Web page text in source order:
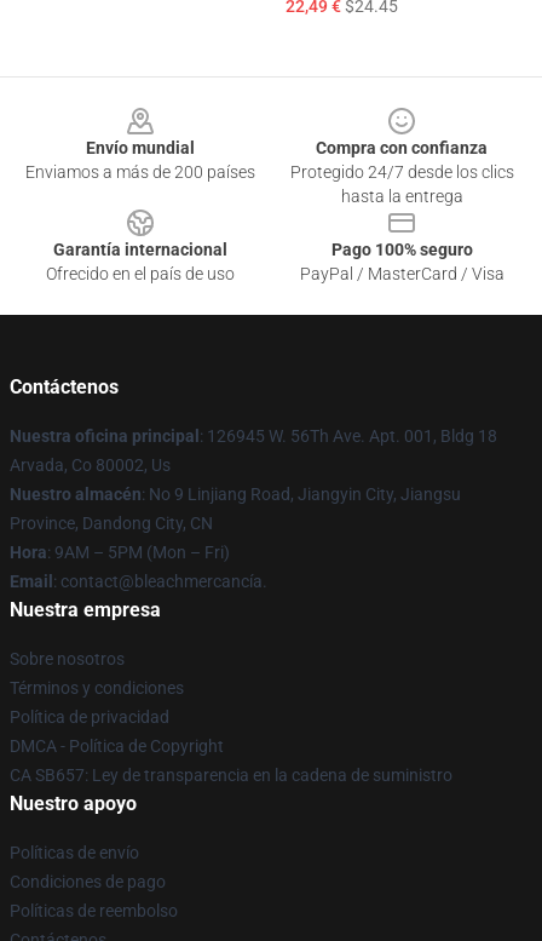
22,49 €$24.45
Envío mundial
Enviamos a más de 200 países
Compra con confianza
Protegido 24/7 desde los clics
hasta la entrega
Garantía internacional
Ofrecido en el país de uso
Pago 100% seguro
PayPal / MasterCard / Visa
Contáctenos
Nuestra oficina principal : 126945 W. 56Th Ave. Apt. 001, Bldg 18
Arvada, Co 80002, Us
Nuestro almacén: No 9 Linjiang Road, Jiangyin City, Jiangsu
Province, Dandong City, CN
Hora: 9AM – 5PM (Mon – Fri)
Email : contact@bleachmercancía.
Nuestra empresa
Sobre nosotros
Términos y condiciones
Política de privacidad
DMCA - Política de Copyright
CA SB657: Ley de transparencia en la cadena de suministro
Nuestro apoyo
Políticas de envío
Condiciones de pago
Políticas de reembolso